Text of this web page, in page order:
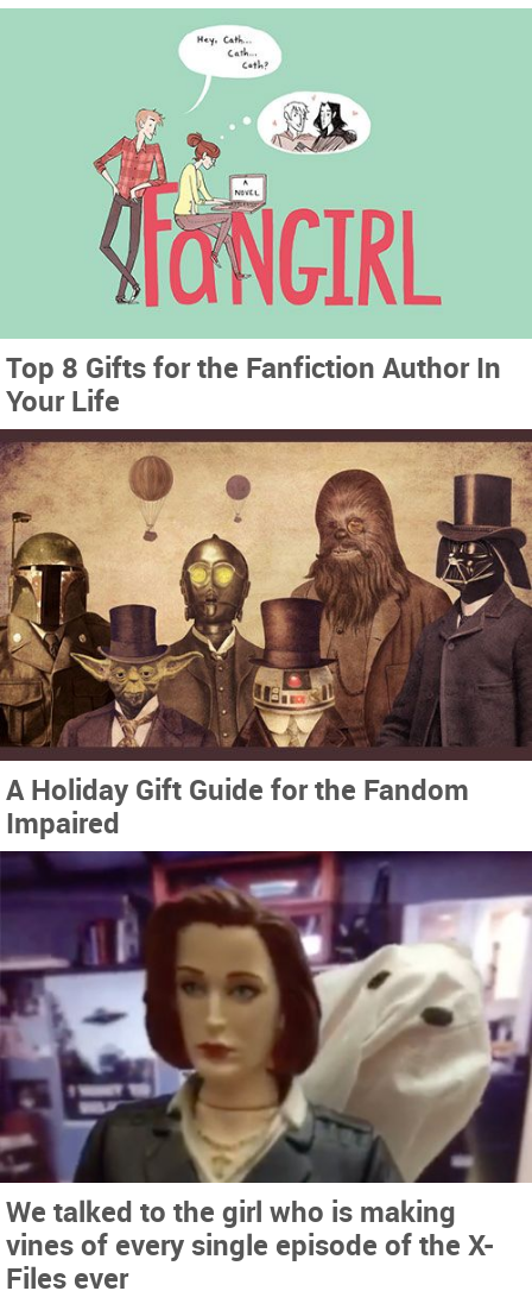
Top 8 Gifts for the Fanfiction Author In
Your Life
A Holiday Gift Guide for the Fandom
Impaired
We talked to the girl who is making
vines of every single episode of the X-
Files ever